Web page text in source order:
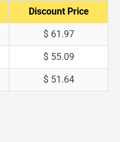
Discount Price
$ 61.97
$ 55.09
$ 51.64